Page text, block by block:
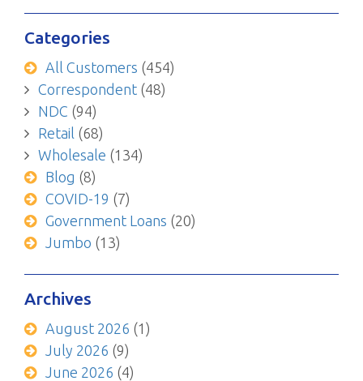
Categories
All Customers (454)
Correspondent(48)
NDC (94)
Retail (68)
Wholesale (134)
Blog (8)
COVID-19 (7)
Government Loans (20)
Jumbo (13)
Archives
August 2026 (1)
July 2026 (9)
June 2026 (4)